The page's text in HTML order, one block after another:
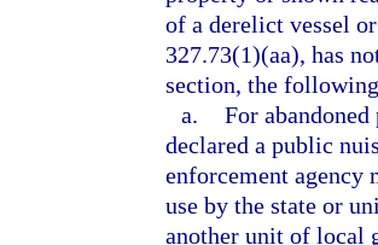
of a derelict vessel
327.73(1)(aa), has
section, the
a. For
declared a public
enforcement agency
use by the state or
another unit of local